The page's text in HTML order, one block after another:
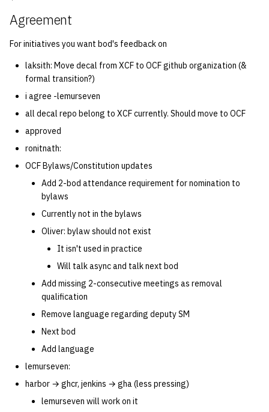
Agreement
For initiatives you want bod's feedback on
laksith: Move decal from XCF to OCF github organization (&
formal transition?)
i agree -lemurseven
all decal repo belong to XCF currently. Should move to OCF
approved
ronitnath:
OCF Bylaws/Constitution updates
Add 2-bod attendance requirement for nomination to
bylaws
Currently not in the bylaws
Oliver: bylaw should not exist
It isn't used in practice
Will talk async and talk next bod
Add missing 2-consecutive meetings as removal
qualification
Remove language regarding deputy SM
Next bod
Add language
lemurseven:
harbor → ghcr, jenkins → gha (less pressing)
lemurseven will work on it